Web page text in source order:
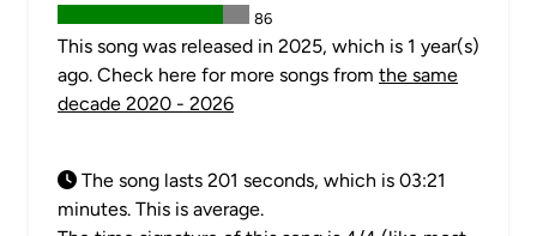
86
This song was released in 2025, which is 1 year(s)
ago. Check here for more songs from the same
decade 2020 - 2026
The song lasts 201 seconds, which is 03:21
minutes. This is average.